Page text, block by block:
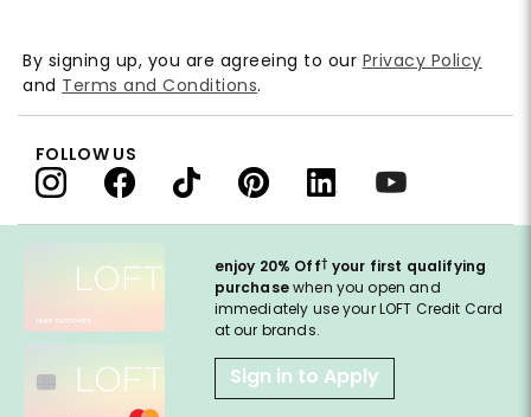
enjoy 20% Off† your first qualifying
purchasewhen you open and
immediately use your LOFT Credit Card
at our brands.
Sign in to Apply
By signing up, you are agreeing to our Privacy Policy
and Terms and Conditions.
FOLLOW US